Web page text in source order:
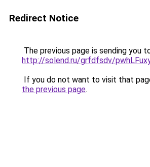
Redirect Notice
The previous page is sending you
http://solend.ru/grfdfsdv/
If you do not want to visit that
the previous page.